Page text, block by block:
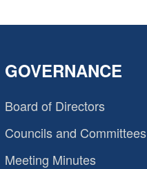
GOVERNANCE
Board of Directors
Councils and Committees
Meeting Minutes